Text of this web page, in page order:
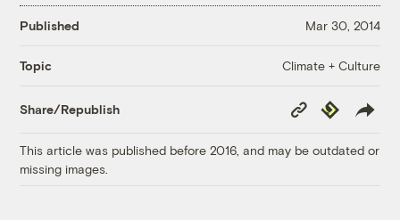
Published Mar 30, 2014
Topic Climate + Culture
Share/Republish
Copy
Link
Republish
This article was published before 2016, and may be outdated or
missing images.